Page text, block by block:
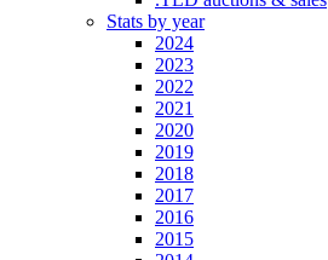
Stats by year
2024
2023
2022
2021
2020
2019
2018
2017
2016
2015